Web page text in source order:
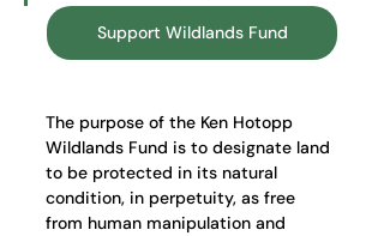
Support Wildlands Fund
The purpose of the Ken Hotopp
Wildlands Fund is to designate land
to be protected in its natural
condition, in perpetuity, as free
from human manipulation and